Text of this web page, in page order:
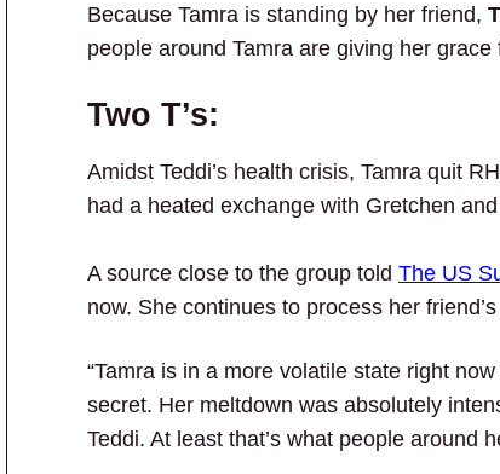
Because Tamra is standing by her friend,
people around Tamra are giving her
Two T’s:
Amidst Teddi’s health crisis, Tamra quit
had a heated exchange with Gretchen
A source close to the group told The US
now. She continues to process her
“Tamra is in a more volatile state right
secret. Her meltdown was absolutely
Teddi. At least that’s what people around